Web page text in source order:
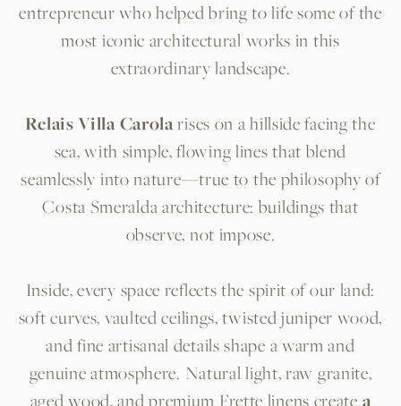
entrepreneur who helped bring to life some of the
most iconic architectural works in this
extraordinary landscape.
Relais Villa Carolarises on a hillside facing the
sea, with simple, flowing lines that blend
seamlessly into nature—true to the philosophy of
Costa Smeralda architecture: buildings that
observe, not impose.
Inside, every space reflects the spirit of our land:
soft curves, vaulted ceilings, twisted juniper wood,
and fine artisanal details shape a warm and
genuine atmosphere. Natural light, raw granite,
aged wood, and premium Frette linens create a